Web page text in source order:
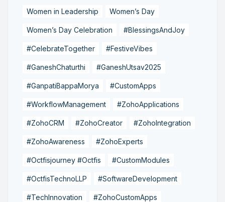
Women in Leadership Women’s Day
Women’s Day Celebration #BlessingsAndJoy
#CelebrateTogether #FestiveVibes
#GaneshChaturthi #GaneshUtsav2025
#GanpatiBappaMorya #CustomApps
#WorkflowManagement #ZohoApplications
#ZohoCRM #ZohoCreator #ZohoIntegration
#ZohoAwareness #ZohoExperts
#Octfisjourney #Octfis #CustomModules
#OctfisTechnoLLP #SoftwareDevelopment
#TechInnovation #ZohoCustomApps